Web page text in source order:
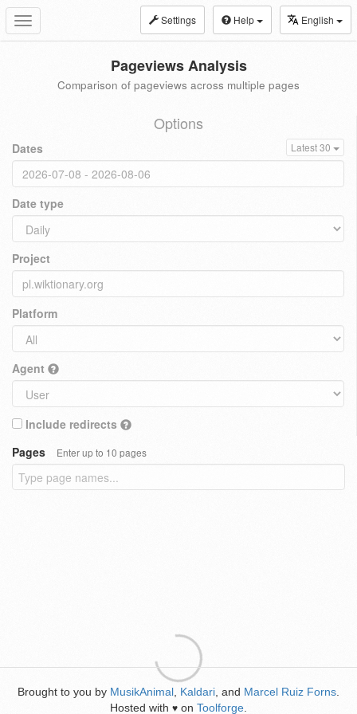
Toggle
navigation
Settings Help English
Pageviews Analysis
Comparison of pageviews across multiple pages
Options
Dates Latest 30
Date type
Project
Platform
Agent
Include redirects
Pages
Enter up to 10 pages
Brought to you by MusikAnimal Kaldari , and Marcel Ruiz Forns
Hosted with ♥ on Toolforge